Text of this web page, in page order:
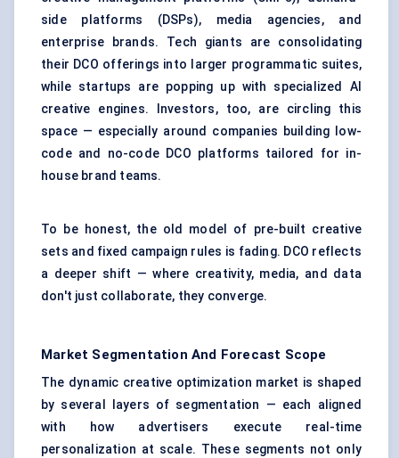
side platforms (DSPs), media agencies, and
enterprise brands. Tech giants are consolidating
their DCO offerings into larger programmatic suites,
while startups are popping up with specialized AI
creative engines. Investors, too, are circling this
space — especially around companies building low-
code and no-code DCO platforms tailored for in-
house brand teams.
To be honest, the old model of pre-built creative
sets and fixed campaign rules is fading. DCO reflects
a deeper shift — where creativity, media, and data
don't just collaborate, they converge.
Market Segmentation And Forecast Scope
The dynamic creative optimization market is shaped
by several layers of segmentation — each aligned
with how advertisers execute real-time
personalization at scale. These segments not only